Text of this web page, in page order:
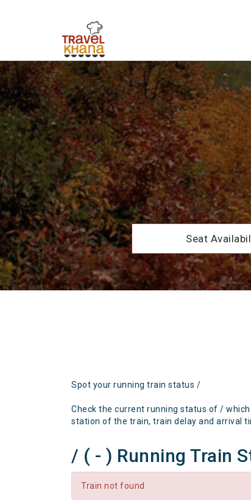
Seat
Spot your running train status /
Check the current running status of /
station of the train, train delay and arrival
/ ( - ) Running Train
Train not found